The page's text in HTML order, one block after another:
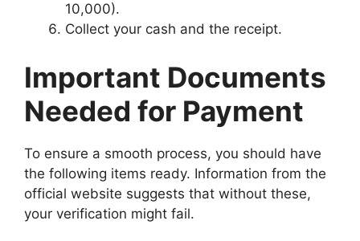
10,000).
Collect your cash and the receipt.
Important Documents
Needed for Payment
To ensure a smooth process, you should have
the following items ready. Information from the
official website suggests that without these,
your verification might fail.